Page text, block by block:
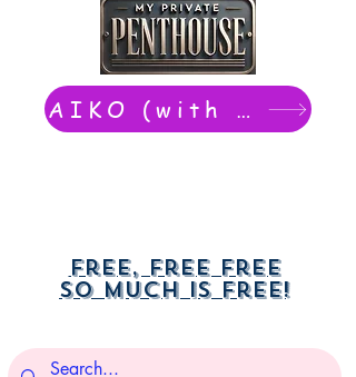
AIKO (with Dwight): chat now
Free, free free
So much is free!